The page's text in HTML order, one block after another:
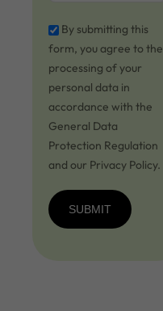
By submitting this
form, you agree to the
processing of your
personal data in
accordance with the
General Data
Protection Regulation
and our Privacy Policy.
SUBMIT
SUBMIT